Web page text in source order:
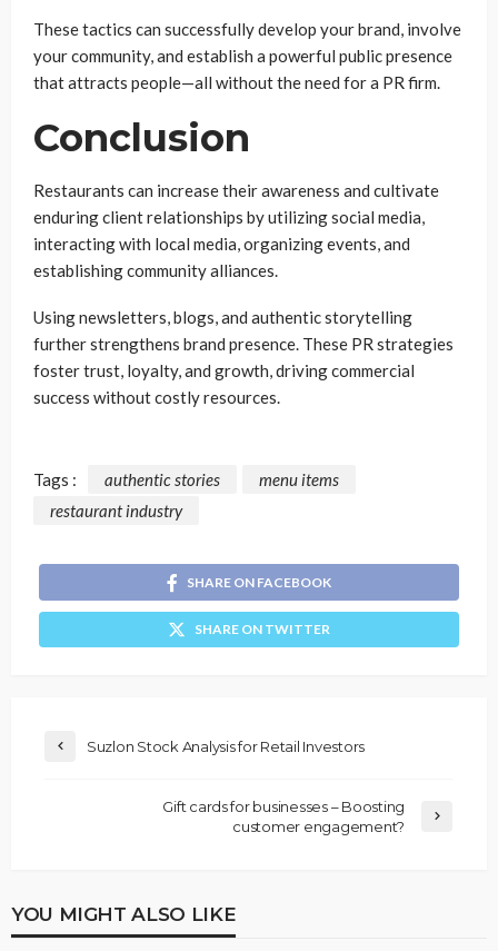
These tactics can successfully develop your brand, involve
your community, and establish a powerful public presence
that attracts people—all without the need for a PR firm.
Conclusion
Restaurants can increase their awareness and cultivate
enduring client relationships by utilizing social media,
interacting with local media, organizing events, and
establishing community alliances.
Using newsletters, blogs, and authentic storytelling
further strengthens brand presence. These PR strategies
foster trust, loyalty, and growth, driving commercial
success without costly resources.
Tags : authentic stories
menu items
restaurant industry
SHARE ON FACEBOOK
SHARE ON TWITTER
Suzlon Stock Analysis for Retail Investors
Gift cards for businesses – Boosting
customer engagement?
YOU MIGHT ALSO LIKE